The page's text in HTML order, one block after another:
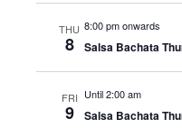
THU
8
8:00 pm onwards
Salsa Bachata
FRI
9
Until 2:00 am
Salsa Bachata